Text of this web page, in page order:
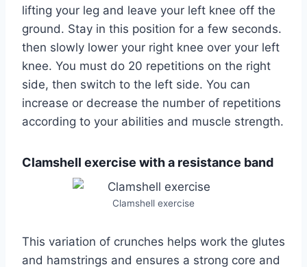
lifting your leg and leave your left knee off the
ground. Stay in this position for a few seconds.
then slowly lower your right knee over your left
knee. You must do 20 repetitions on the right
side, then switch to the left side. You can
increase or decrease the number of repetitions
according to your abilities and muscle strength.
Clamshell exercise with a resistance band
Clamshell exercise
This variation of crunches helps work the glutes
and hamstrings and ensures a strong core and